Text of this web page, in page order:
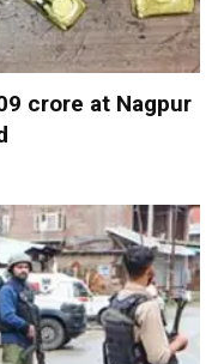
crore at Nagpur